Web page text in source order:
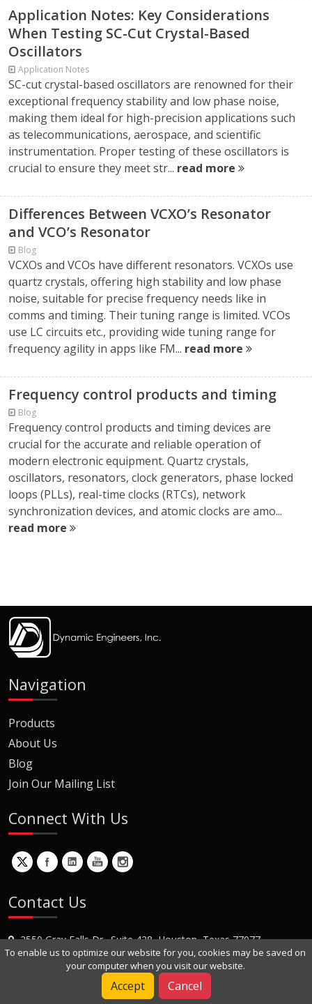
Application Notes: Key Considerations
When Testing SC-Cut Crystal-Based
Oscillators
Application Notes
SC-cut crystal-based oscillators are renowned for their
exceptional frequency stability and low phase noise,
making them ideal for high-precision applications such
as telecommunications, aerospace, and scientific
instrumentation. Proper testing of these oscillators is
crucial to ensure they meet str... read more
Differences Between VCXO’s Resonator
and VCO’s Resonator
Blog
VCXOs and VCOs have different resonators. VCXOs use
quartz crystals, offering high stability and low phase
noise, suitable for precise frequency needs like in
comms and timing. Their tuning range is limited. VCOs
use LC circuits etc., providing wide tuning range for
frequency agility in apps like FM... read more
Frequency control products and timing
Blog
Frequency control products and timing devices are
crucial for the accurate and reliable operation of
modern electronic equipment. Quartz crystals,
oscillators, resonators, clock generators, phase locked
loops (PLLs), real-time clocks (RTCs), network
synchronization devices, and atomic clocks are amo...
read more
Navigation
Products
About Us
Blog
Join Our Mailing List
Connect With Us
Contact Us
2550 Gray Falls Dr., Suite 428, Houston, Texas 77077
+1 (281) 870-8822
To enable us to optimize our website for you, cookies may be saved on
your computer when you visit our website.
Accept Cancel